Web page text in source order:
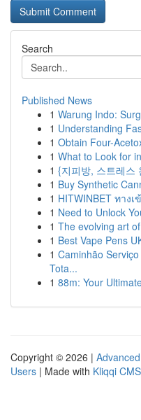
Search
Published News
1 Warung Indo:
1 Understanding
1 Obtain Four-
1 What to Look for
1 {지피방, 스트레스
1 Buy Synthetic
1 HITWINBET ทาง
1 Need to Unlock
1 The evolving art
1 Best Vape Pens
1 Caminhão
Tota...
1 88m: Your
Copyright © 2026 |
Users | Made with Kliqqi CMS